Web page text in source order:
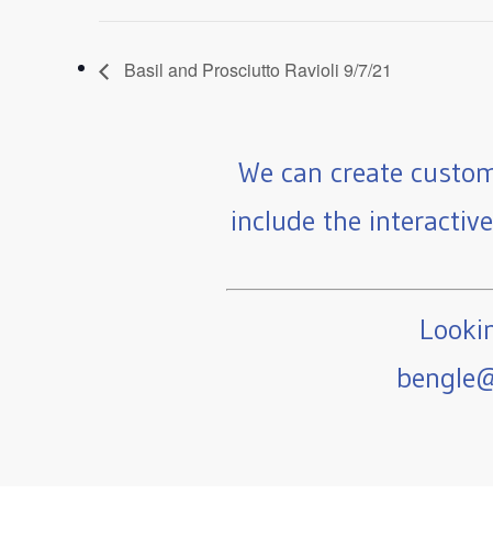
Basil and Prosciutto Ravioli 9/7/21
We can create
include the